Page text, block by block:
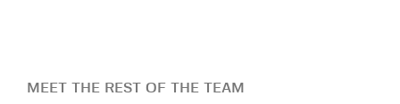
MEET THE REST OF THE TEAM